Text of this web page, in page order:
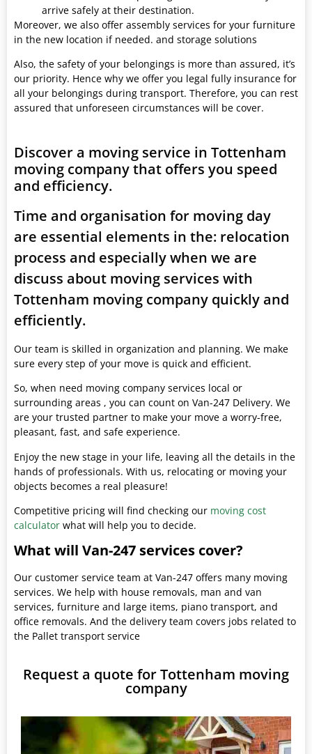
arrive safely at their destination.
Moreover, we also offer assembly services for your furniture
in the new location if needed. and storage solutions
Also, the safety of your belongings is more than assured, it’s
our priority. Hence why we offer you legal fully insurance for
all your belongings during transport. Therefore, you can rest
assured that unforeseen circumstances will be cover.
Discover a moving service in Tottenham
moving company that offers you speed
and efficiency.
Time and organisation for moving day
are essential elements in the: relocation
process and especially when we are
discuss about moving services with
Tottenham moving company quickly and
efficiently.
Our team is skilled in organization and planning. We make
sure every step of your move is quick and efficient.
So, when need moving company services local or
surrounding areas , you can count on Van-247 Delivery. We
are your trusted partner to make your move a worry-free,
pleasant, fast, and safe experience.
Enjoy the new stage in your life, leaving all the details in the
hands of professionals. With us, relocating or moving your
objects becomes a real pleasure!
Competitive pricing will find checking our moving cost
calculator what will help you to decide.
What will Van-247 services cover?
Our customer service team at Van-247 offers many moving
services. We help with house removals, man and van
services, furniture and large items, piano transport, and
office removals. And the delivery team covers jobs related to
the Pallet transport service
Request a quote for Tottenham moving
company